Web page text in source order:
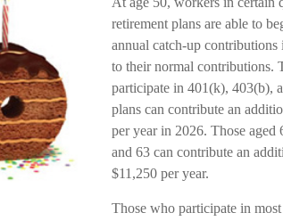
retirement plans are able to
annual catch-up contributions
to their normal contributions.
participate in 401(k), 403(b),
plans can contribute an
per year in 2026. Those aged
and 63 can contribute an
$11,250 per year.
Those who participate in